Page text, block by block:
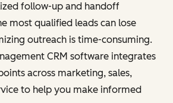
follow-up and handoff
most qualified leads can lose
outreach is time-consuming.
CRM software integrates
across marketing, sales,
to help you make informed